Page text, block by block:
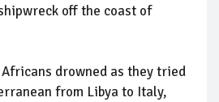
off the coast of
drowned as they tried
from Libya to Italy,